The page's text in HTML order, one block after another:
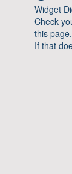
Widget
Check
this page.
If that